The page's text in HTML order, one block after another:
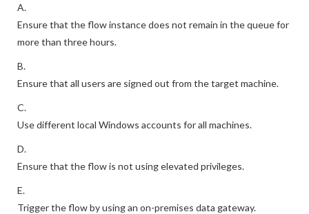
A.
Ensure that the flow instance does not remain in the queue for
more than three hours.
B.
Ensure that all users are signed out from the target machine.
C.
Use different local Windows accounts for all machines.
D.
Ensure that the flow is not using elevated privileges.
E.
Trigger the flow by using an on-premises data gateway.